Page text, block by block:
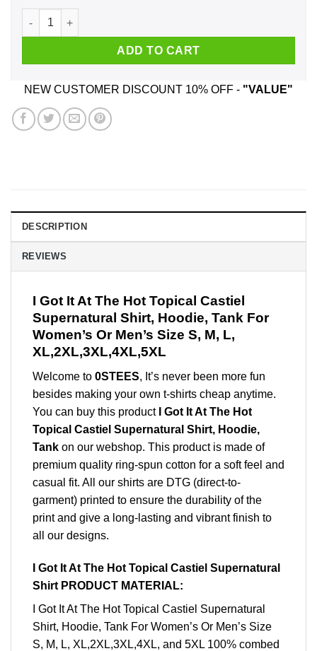
I Got It At The Hot Topical Castiel Supernatural Shirt,
ADD TO CART
NEW CUSTOMER DISCOUNT 10% OFF - "VALUE"
DESCRIPTION
REVIEWS
I Got It At The Hot Topical Castiel
Supernatural Shirt, Hoodie, Tank For
Women’s Or Men’s Size S, M, L,
XL,2XL,3XL,4XL,5XL
Welcome to 0STEES, It’s never been more fun
besides making your own t-shirts cheap anytime.
You can buy this product
I Got It At The Hot
Topical Castiel Supernatural Shirt, Hoodie,
Tank on our webshop. This product is made of
premium quality ring-spun cotton for a soft feel and
casual fit. All our shirts are DTG (direct-to-
garment) printed to ensure the durability of the
print and give a long-lasting and vibrant finish to
all our designs.
I Got It At The Hot Topical Castiel Supernatural
Shirt PRODUCT MATERIAL:
I Got It At The Hot Topical Castiel Supernatural
Shirt, Hoodie, Tank For Women’s Or Men’s Size
S, M, L, XL,2XL,3XL,4XL, and 5XL 100% combed